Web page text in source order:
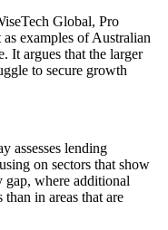
Global, Pro
examples of Australian
It argues that the larger
to secure growth
assesses lending
on sectors that show
gap, where additional
in areas that are